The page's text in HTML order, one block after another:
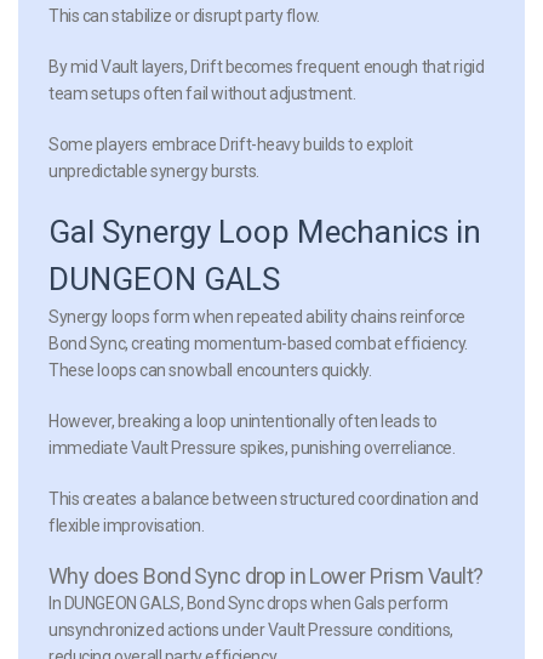
This can stabilize or disrupt party flow.
By mid Vault layers, Drift becomes frequent enough that rigid
team setups often fail without adjustment.
Some players embrace Drift-heavy builds to exploit
unpredictable synergy bursts.
Gal Synergy Loop Mechanics in
DUNGEON GALS
Synergy loops form when repeated ability chains reinforce
Bond Sync, creating momentum-based combat efficiency.
These loops can snowball encounters quickly.
However, breaking a loop unintentionally often leads to
immediate Vault Pressure spikes, punishing overreliance.
This creates a balance between structured coordination and
flexible improvisation.
Why does Bond Sync drop in Lower Prism Vault?
In DUNGEON GALS, Bond Sync drops when Gals perform
unsynchronized actions under Vault Pressure conditions,